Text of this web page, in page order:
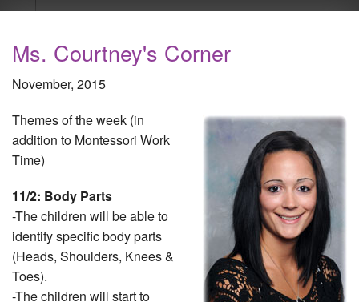
Ms. Courtney's Corner
November, 2015
Themes of the week (in
addition to Montessori Work
Time)
11/2: Body Parts
-The children will be able to
identify specific body parts
(Heads, Shoulders, Knees &
Toes).
-The children will start to